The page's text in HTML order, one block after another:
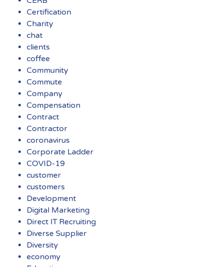
Certification
Charity
chat
clients
coffee
Community
Commute
Company
Compensation
Contract
Contractor
coronavirus
Corporate Ladder
COVID-19
customer
customers
Development
Digital Marketing
Direct IT Recruiting
Diverse Supplier
Diversity
economy